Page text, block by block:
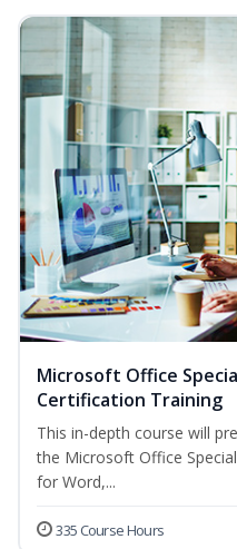
Microsoft Office
Certification Training
This in-depth course will
the Microsoft Office
for Word,...
335 Course Hours